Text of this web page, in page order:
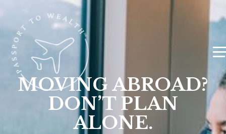
MOVING ABROAD?
DON’T PLAN
ALONE.